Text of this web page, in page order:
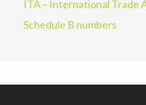
ITA – International Trade
Schedule B numbers